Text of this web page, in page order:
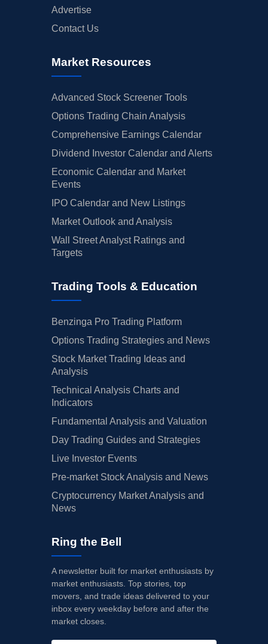
Advertise
Contact Us
Market Resources
Advanced Stock Screener Tools
Options Trading Chain Analysis
Comprehensive Earnings Calendar
Dividend Investor Calendar and Alerts
Economic Calendar and Market
Events
IPO Calendar and New Listings
Market Outlook and Analysis
Wall Street Analyst Ratings and
Targets
Trading Tools & Education
Benzinga Pro Trading Platform
Options Trading Strategies and News
Stock Market Trading Ideas and
Analysis
Technical Analysis Charts and
Indicators
Fundamental Analysis and Valuation
Day Trading Guides and Strategies
Live Investor Events
Pre-market Stock Analysis and News
Cryptocurrency Market Analysis and
News
Ring the Bell
A newsletter built for market enthusiasts by
market enthusiasts. Top stories, top
movers, and trade ideas delivered to your
inbox every weekday before and after the
market closes.